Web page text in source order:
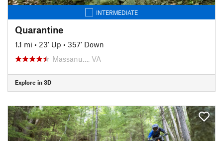
INTERMEDIATE
Quarantine
1.1 mi • 23' Up • 357' Down
Massanu…, VA
Explore in 3D